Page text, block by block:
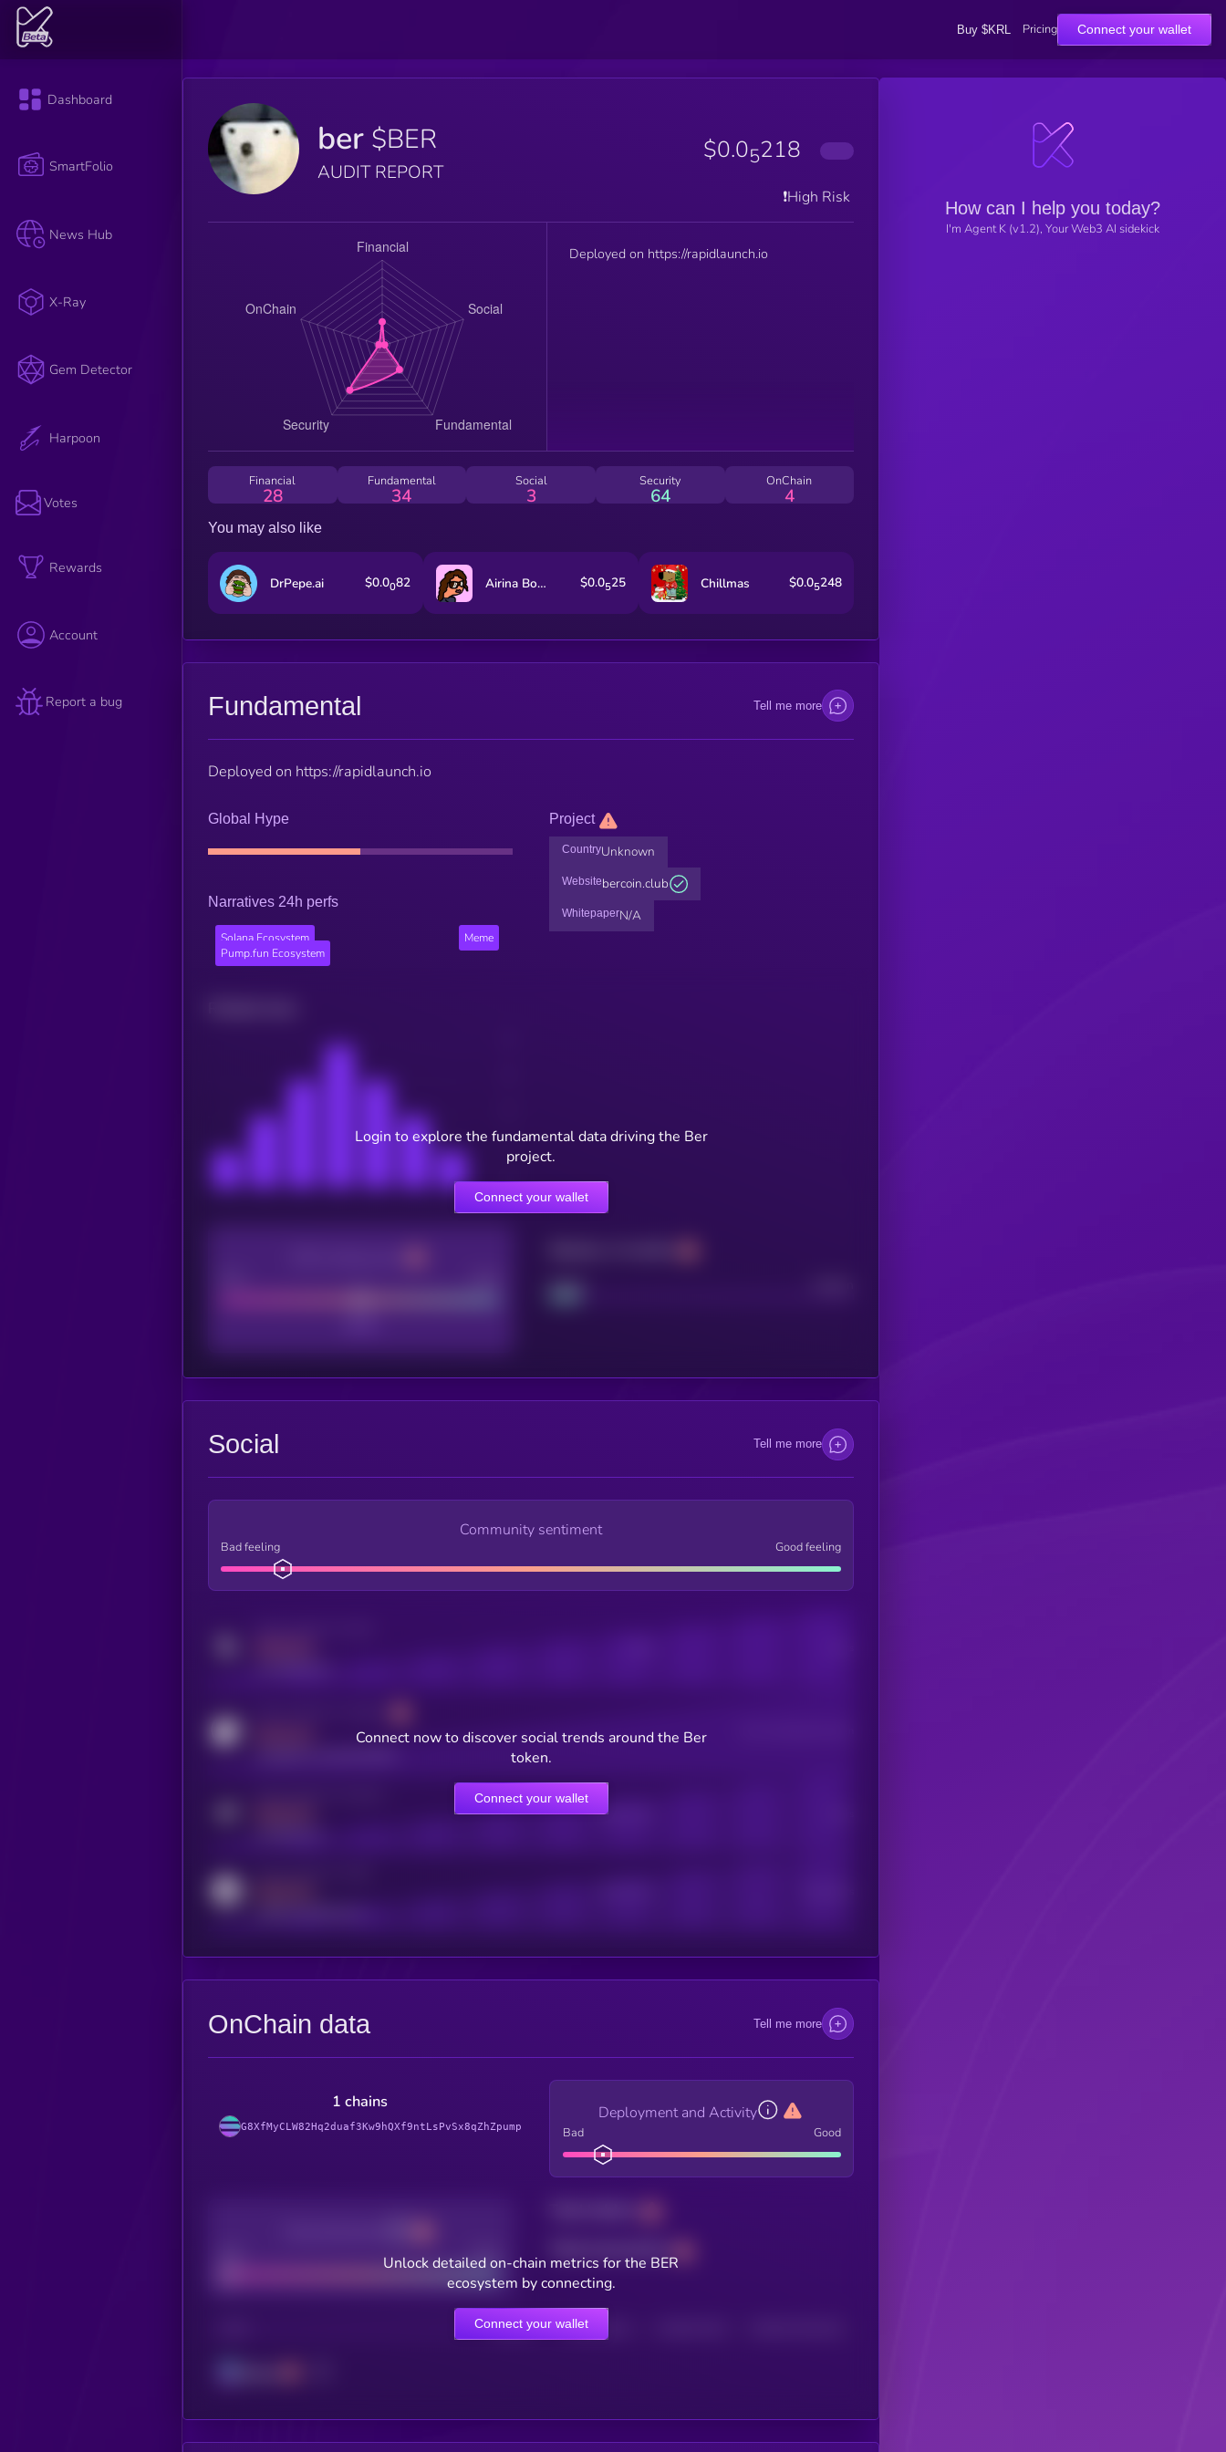
Buy $KRL Pricing Connect your wallet
Dashboard
SmartFolio
News Hub
X-Ray
Gem Detector
Harpoon
Votes
Rewards
Account
Report a bug
ber $BER
AUDIT REPORT
$0.05218
❗️High Risk
Deployed on https://rapidlaunch.io
Financial
28
Fundamental
34
Social
3
Security
64
OnChain
4
You may also like
DrPepe.ai $0.0082 Airina Bolgur $0.0525 Chillmas $0.05248
Fundamental Tell me more
Deployed on https://rapidlaunch.io
Global Hype
Narratives 24h perfs
Solana Ecosystem
Meme
Pump.fun Ecosystem
Project
CountryUnknown
Websitebercoin.club
WhitepaperN/A
Project
Login to explore the fundamental data driving the Ber
project.
Connect your wallet
Social Tell me more
Community sentiment
Bad feeling Good feeling
Online Users
Connect now to discover social trends around the Ber
token.
Connect your wallet
OnChain data Tell me more
1 chains
G8XfMyCLW82Hq2duaf3Kw9hQXf9ntLsPvSx8qZhZpump
Deployment and Activity
Bad Good
Good
HOLDERS HOLDERS (24H)
Unlock detailed on-chain metrics for the BER
ecosystem by connecting.
Connect your wallet
How can I help you today?
I'm Agent K (v1.2), Your Web3 AI sidekick